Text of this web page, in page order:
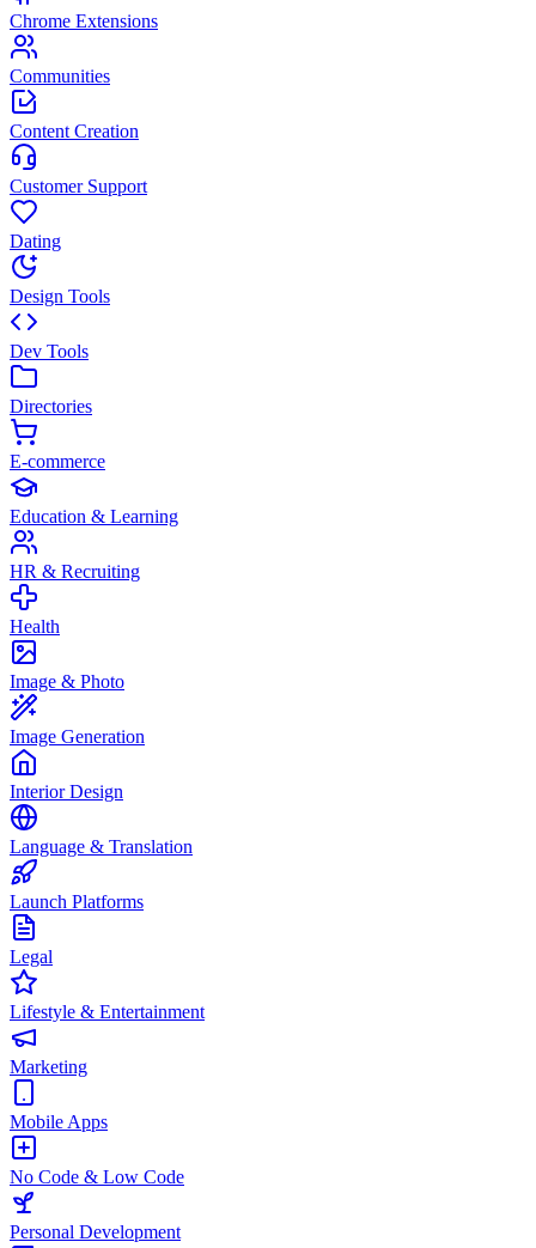
Chrome Extensions
Communities
Content Creation
Customer Support
Dating
Design Tools
Dev Tools
Directories
E-commerce
Education & Learning
HR & Recruiting
Health
Image & Photo
Image Generation
Interior Design
Language & Translation
Launch Platforms
Legal
Lifestyle & Entertainment
Marketing
Mobile Apps
No Code & Low Code
Personal Development